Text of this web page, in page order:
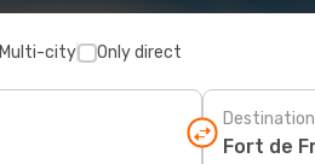
Multi-city Only direct
Destination